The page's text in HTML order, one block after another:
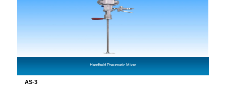
Handheld Pneumatic Mixer
AS-3